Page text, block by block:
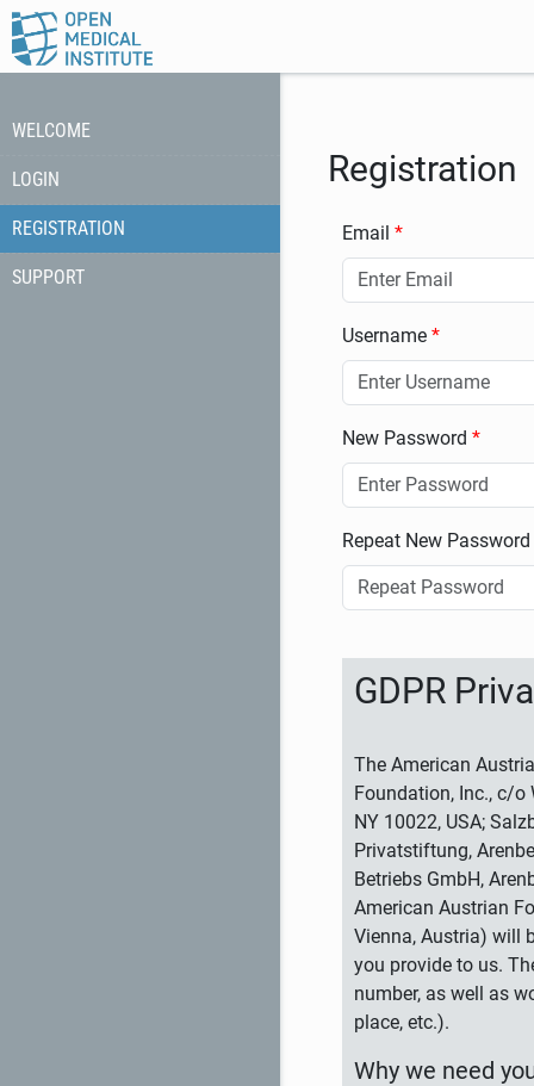
WELCOME
LOGIN
REGISTRATION
SUPPORT
Registration
Email
Username
New Password
Repeat New Password
GDPR
The American
Foundation, Inc., c/o
NY 10022, USA;
Privatstiftung,
Betriebs GmbH,
American Austrian
Vienna, Austria) will
you provide to us.
number, as well as
place, etc.).
Why we need